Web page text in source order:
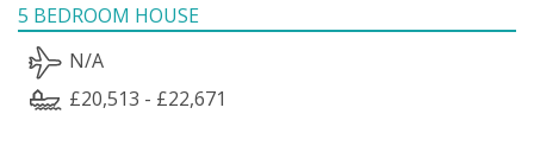
5 BEDROOM HOUSE
N/A
£20,513 - £22,671